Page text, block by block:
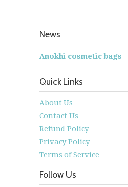
News
Anokhi cosmetic bags
Quick Links
About Us
Contact Us
Refund Policy
Privacy Policy
Terms of Service
Follow Us